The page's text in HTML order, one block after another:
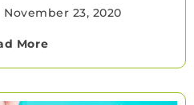
November 23, 2020
More